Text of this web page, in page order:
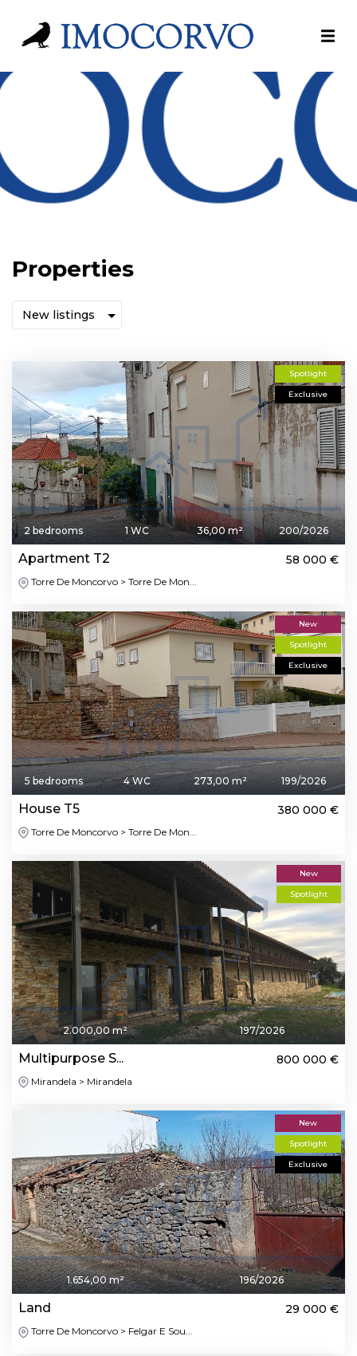
Properties
Spotlight
Exclusive
2 bedrooms 1 WC 36,00 m² 200/2026
Apartment T2 58 000 €
Torre De Moncorvo > Torre De Mon...
New
Spotlight
Exclusive
5 bedrooms 4 WC 273,00 m² 199/2026
House T5 380 000 €
Torre De Moncorvo > Torre De Mon...
New
Spotlight
2.000,00 m² 197/2026
Multipurpose S... 800 000 €
Mirandela > Mirandela
New
Spotlight
Exclusive
1.654,00 m² 196/2026
Land 29 000 €
Torre De Moncorvo > Felgar E Sou...